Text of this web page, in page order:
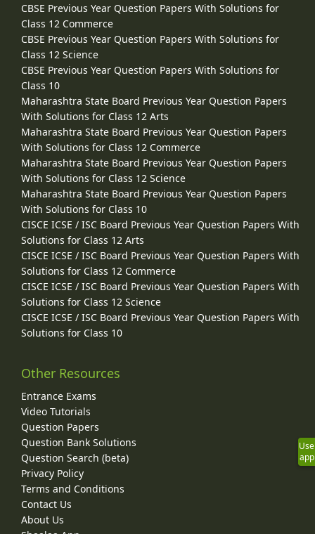
CBSE Previous Year Question Papers With Solutions for
Class 12 Commerce
CBSE Previous Year Question Papers With Solutions for
Class 12 Science
CBSE Previous Year Question Papers With Solutions for
Class 10
Maharashtra State Board Previous Year Question Papers
With Solutions for Class 12 Arts
Maharashtra State Board Previous Year Question Papers
With Solutions for Class 12 Commerce
Maharashtra State Board Previous Year Question Papers
With Solutions for Class 12 Science
Maharashtra State Board Previous Year Question Papers
With Solutions for Class 10
CISCE ICSE / ISC Board Previous Year Question Papers With
Solutions for Class 12 Arts
CISCE ICSE / ISC Board Previous Year Question Papers With
Solutions for Class 12 Commerce
CISCE ICSE / ISC Board Previous Year Question Papers With
Solutions for Class 12 Science
CISCE ICSE / ISC Board Previous Year Question Papers With
Solutions for Class 10
Other Resources
Entrance Exams
Video Tutorials
Question Papers
Question Bank Solutions
Question Search (beta)
Privacy Policy
Terms and Conditions
Contact Us
About Us
Use
app